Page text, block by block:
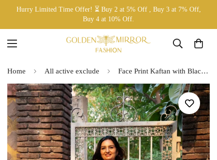
Hurry Limited Time Offer! ⏳ Buy 2 at 5% Off , Buy 3 at 7% Off,
Buy 4 at 10% Off.
Home All active exclude Face Print Kaftan with Black Pants